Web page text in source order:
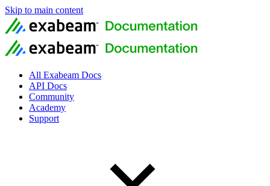
Skip to main content
All Exabeam Docs
API Docs
Community
Academy
Support